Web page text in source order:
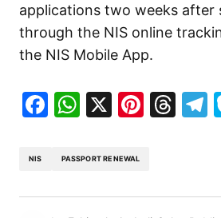
applications two weeks after
through the NIS online
the NIS Mobile App.
Facebook
WhatsApp
X
NIS PASSPORT RENEWAL